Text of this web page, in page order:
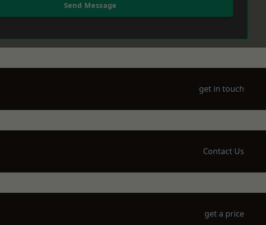
Send Message
get in touch
Contact Us
get a price